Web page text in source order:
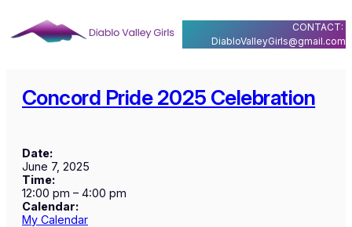
to
CONTACT:
DiabloValleyGirls@gmail.com
Concord Pride 2025 Celebration
Date:
June 7, 2025
Time:
12:00 pm – 4:00 pm
Calendar:
My Calendar